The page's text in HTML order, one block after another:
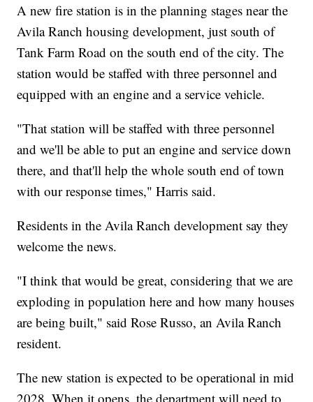
A new fire station is in the planning stages near the
Avila Ranch housing development, just south of
Tank Farm Road on the south end of the city. The
station would be staffed with three personnel and
equipped with an engine and a service vehicle.
"That station will be staffed with three personnel
and we'll be able to put an engine and service down
there, and that'll help the whole south end of town
with our response times," Harris said.
Residents in the Avila Ranch development say they
welcome the news.
"I think that would be great, considering that we are
exploding in population here and how many houses
are being built," said Rose Russo, an Avila Ranch
resident.
The new station is expected to be operational in mid
2028. When it opens, the department will need to